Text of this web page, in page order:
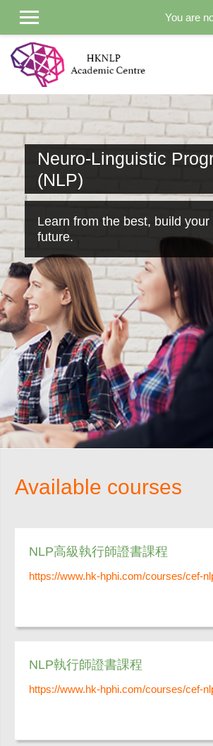
Skip to main content
You are
Neuro-Linguistic
(NLP)
Learn from the best, build your
future.
Available courses
NLP高級執行師證書課程
https://www.hk-hphi.com/courses/cef-
NLP執行師證書課程
https://www.hk-hphi.com/courses/cef-